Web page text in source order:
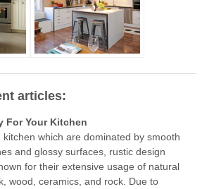
articles:
For Your Kitchen
kitchen which are dominated by smooth
and glossy surfaces, rustic design
for their extensive usage of natural
wood, ceramics, and rock. Due to